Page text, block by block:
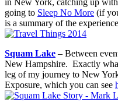
going to Sleep No More (if
is a summary of the
Squam Lake – Between
New Hampshire. Exactly
leg of my journey to New
Exposure, which you can see